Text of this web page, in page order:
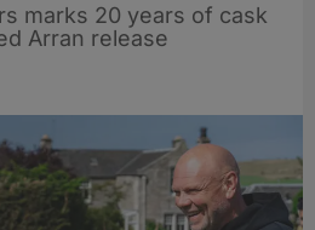
marks 20 years of cask
Arran release